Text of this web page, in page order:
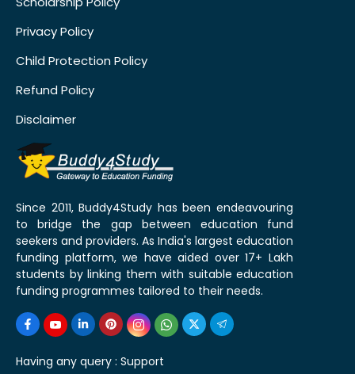
Privacy Policy
Child Protection Policy
Refund Policy
Disclaimer
Since 2011, Buddy4Study has been endeavouring
to bridge the gap between education fund
seekers and providers. As India's largest education
funding platform, we have aided over 17+ Lakh
students by linking them with suitable education
funding programmes tailored to their needs.
Having any query : Support